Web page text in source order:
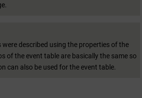
described using the properties of the
of the event table are basically the same so
can also be used for the event table.